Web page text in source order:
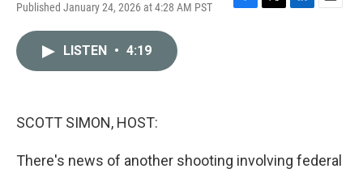
Published January 24, 2026 at 4:28 AM PST
F
T
L
E
LISTEN • 4:19
SCOTT SIMON, HOST:
There's news of another shooting involving federal